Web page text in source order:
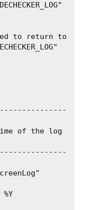
of the log